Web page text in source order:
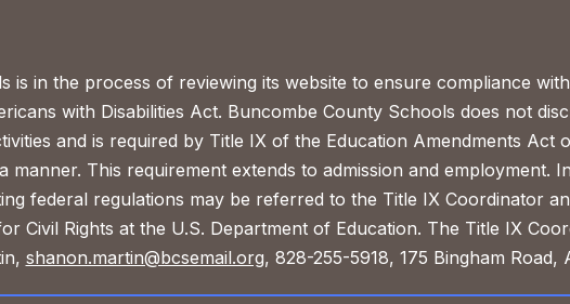
is in the process of reviewing its website to ensure compliance
with Disabilities Act. Buncombe County Schools does not
and is required by Title IX of the Education Amendments Act
manner. This requirement extends to admission and employment.
federal regulations may be referred to the Title IX Coordinator
Civil Rights at the U.S. Department of Education. The Title IX
shanon.martin@bcsemail.org, 828-255-5918, 175 Bingham Road,